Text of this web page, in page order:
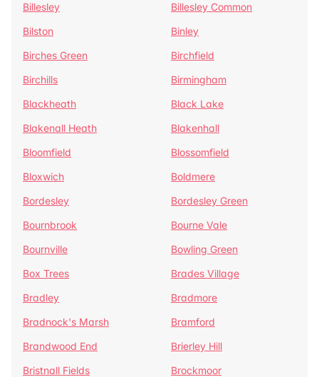
Billesley
Billesley Common
Bilston
Binley
Birches Green
Birchfield
Birchills
Birmingham
Blackheath
Black Lake
Blakenall Heath
Blakenhall
Bloomfield
Blossomfield
Bloxwich
Boldmere
Bordesley
Bordesley Green
Bournbrook
Bourne Vale
Bournville
Bowling Green
Box Trees
Brades Village
Bradley
Bradmore
Bradnock's Marsh
Bramford
Brandwood End
Brierley Hill
Bristnall Fields
Brockmoor